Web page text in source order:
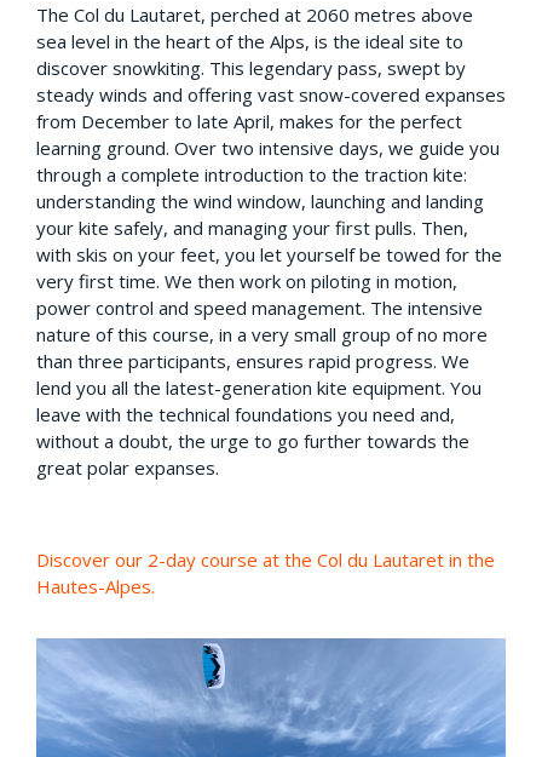
The Col du Lautaret, perched at 2060 metres above
sea level in the heart of the Alps, is the ideal site to
discover snowkiting. This legendary pass, swept by
steady winds and offering vast snow-covered expanses
from December to late April, makes for the perfect
learning ground. Over two intensive days, we guide you
through a complete introduction to the traction kite:
understanding the wind window, launching and landing
your kite safely, and managing your first pulls. Then,
with skis on your feet, you let yourself be towed for the
very first time. We then work on piloting in motion,
power control and speed management. The intensive
nature of this course, in a very small group of no more
than three participants, ensures rapid progress. We
lend you all the latest-generation kite equipment. You
leave with the technical foundations you need and,
without a doubt, the urge to go further towards the
great polar expanses.
Claude a répondu : Discover
Discover our 2-day course at the Col du Lautaret in the
Hautes-Alpes.